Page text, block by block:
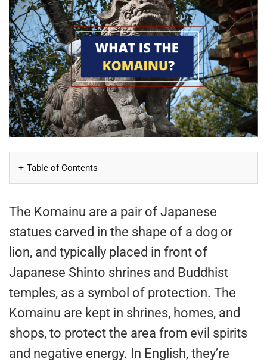
Table of Contents
The Komainu are a pair of Japanese
statues carved in the shape of a dog or
lion, and typically placed in front of
Japanese Shinto shrines and Buddhist
temples, as a symbol of protection. The
Komainu are kept in shrines, homes, and
shops, to protect the area from evil spirits
and negative energy. In English, they’re